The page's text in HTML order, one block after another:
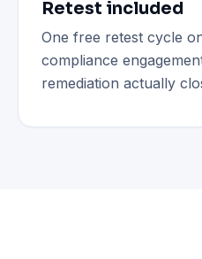
Retest included
One free retest cycle
compliance
remediation actually